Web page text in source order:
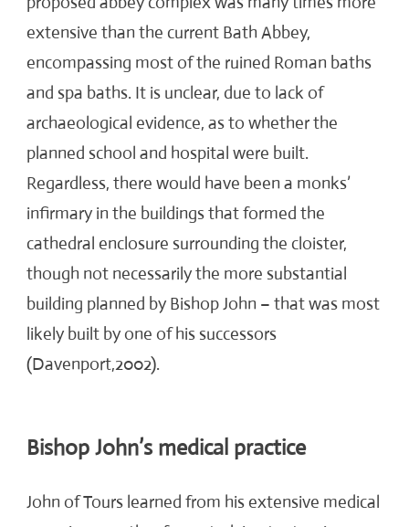
extensive than the current Bath Abbey,
encompassing most of the ruined Roman baths
and spa baths. It is unclear, due to lack of
archaeological evidence, as to whether the
planned school and hospital were built.
Regardless, there would have been a monks’
infirmary in the buildings that formed the
cathedral enclosure surrounding the cloister,
though not necessarily the more substantial
building planned by Bishop John – that was most
likely built by one of his successors
(Davenport,2002).
Bishop John’s medical practice
John of Tours learned from his extensive medical